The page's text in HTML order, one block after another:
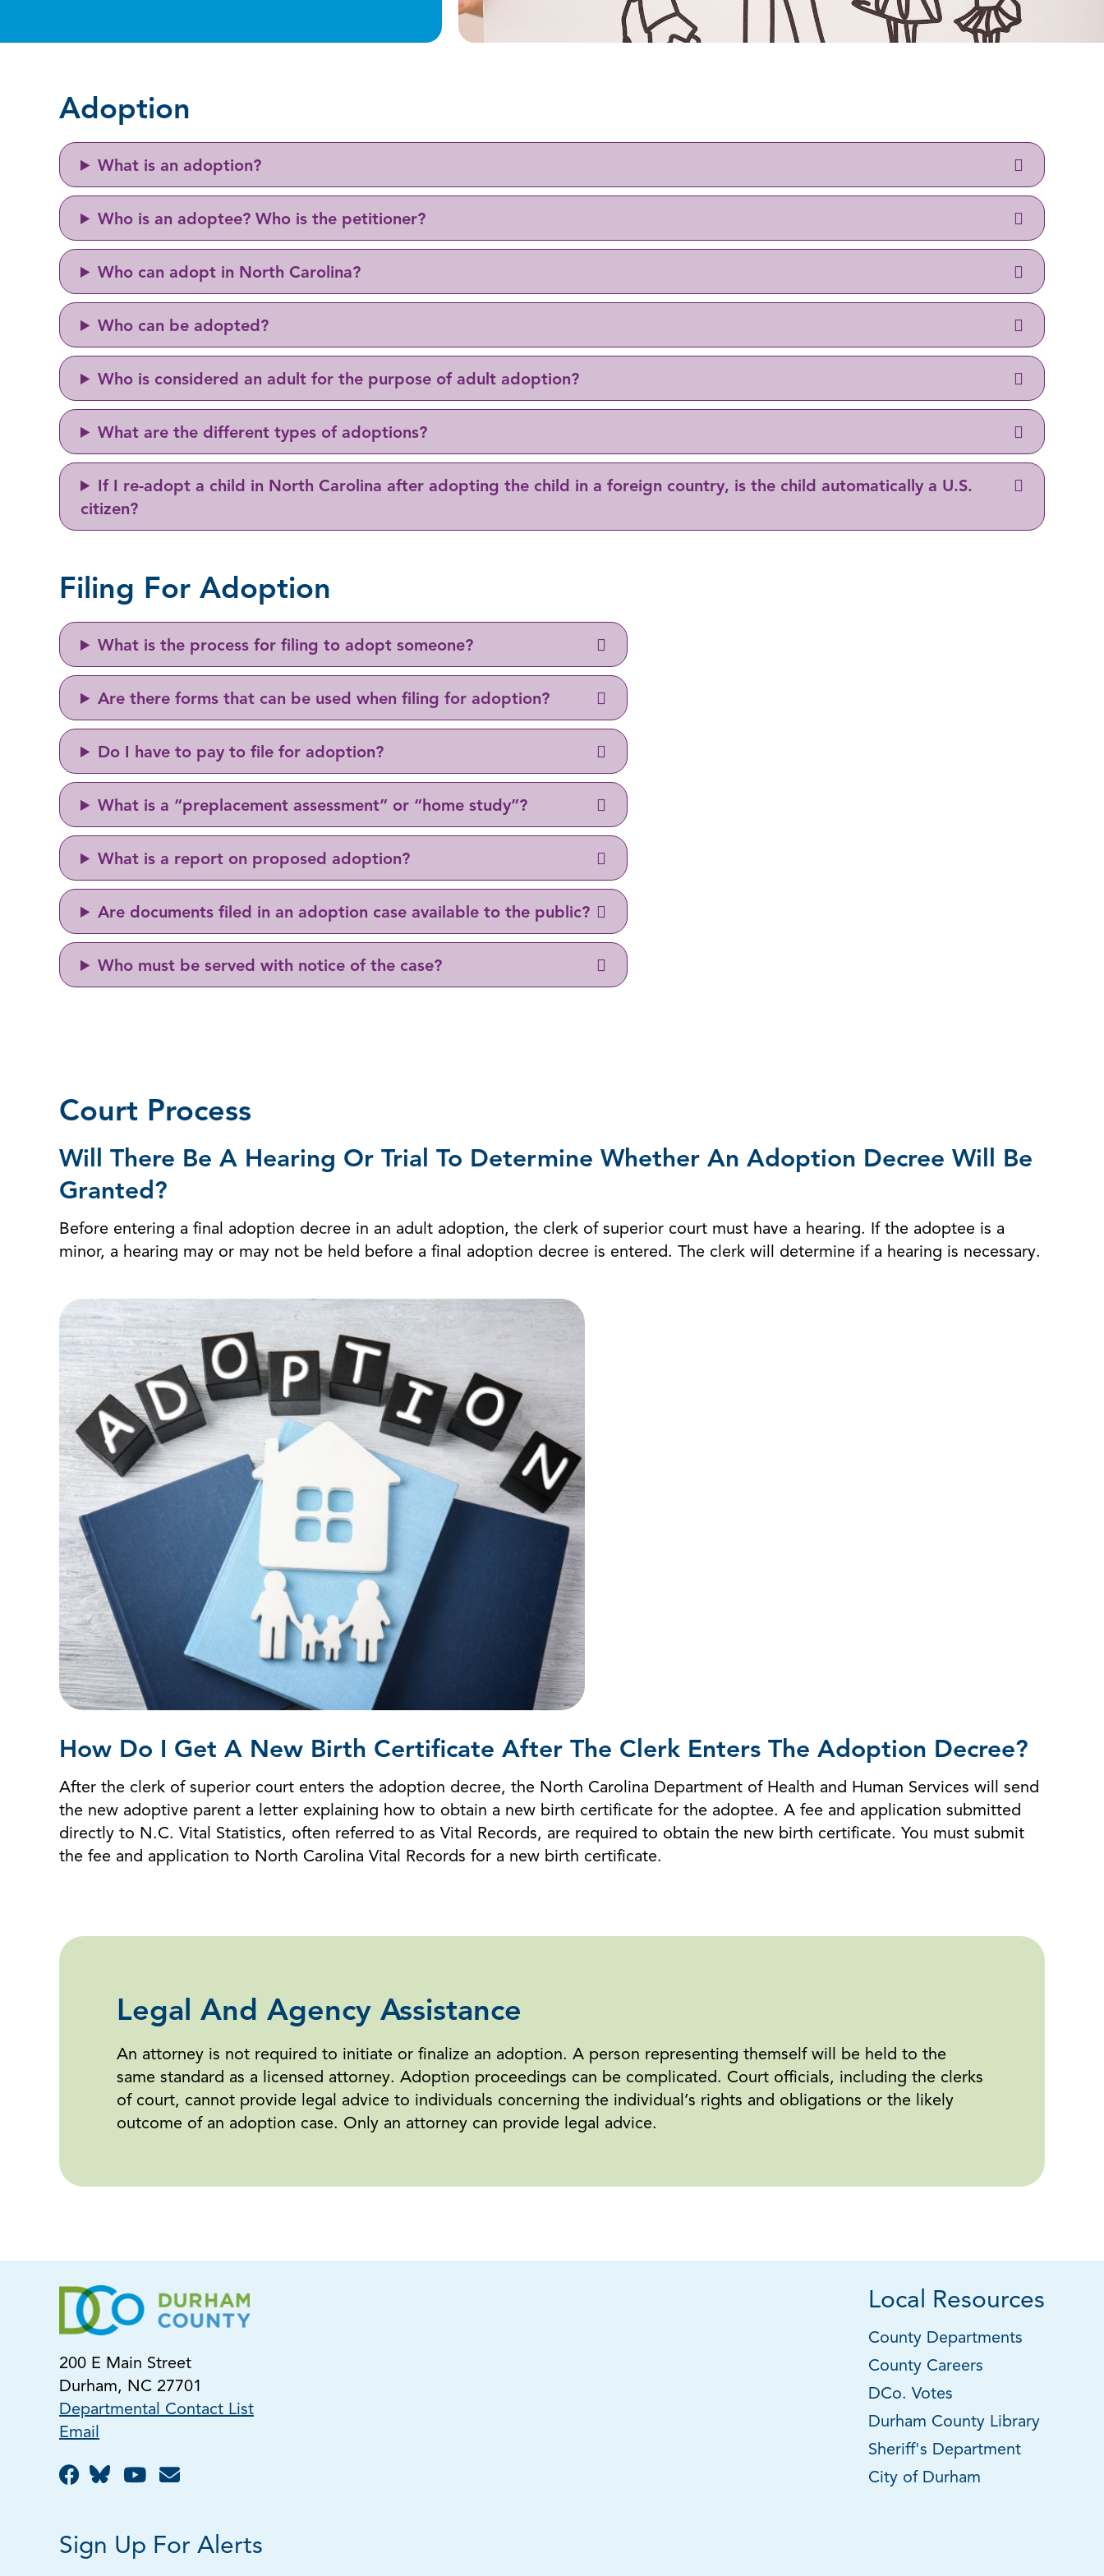
Adoption
What is an adoption?
Who is an adoptee? Who is the petitioner?
Who can adopt in North Carolina?
Who can be adopted?
Who is considered an adult for the purpose of adult adoption?
What are the different types of adoptions?
If I re-adopt a child in North Carolina after adopting the child in a foreign country, is the child automatically a U.S.
citizen?
Filing For Adoption
What is the process for filing to adopt someone?
Are there forms that can be used when filing for adoption?
Do I have to pay to file for adoption?
What is a “preplacement assessment” or “home study”?
What is a report on proposed adoption?
Are documents filed in an adoption case available to the public?
Who must be served with notice of the case?
Court Process
Will There Be A Hearing Or Trial To Determine Whether An Adoption Decree Will Be
Granted?
Before entering a final adoption decree in an adult adoption, the clerk of superior court must have a hearing. If the adoptee is a
minor, a hearing may or may not be held before a final adoption decree is entered. The clerk will determine if a hearing is necessary.
How Do I Get A New Birth Certificate After The Clerk Enters The Adoption Decree?
After the clerk of superior court enters the adoption decree, the North Carolina Department of Health and Human Services will send
the new adoptive parent a letter explaining how to obtain a new birth certificate for the adoptee. A fee and application submitted
directly to N.C. Vital Statistics, often referred to as Vital Records, are required to obtain the new birth certificate. You must submit
the fee and application to North Carolina Vital Records for a new birth certificate.
Legal And Agency Assistance
An attorney is not required to initiate or finalize an adoption. A person representing themself will be held to the
same standard as a licensed attorney. Adoption proceedings can be complicated. Court officials, including the clerks
of court, cannot provide legal advice to individuals concerning the individual’s rights and obligations or the likely
outcome of an adoption case. Only an attorney can provide legal advice.
200 E Main Street
Durham, NC 27701
Departmental Contact List
Email
Local Resources
County Departments
County Careers
DCo. Votes
Durham County Library
Sheriff's Department
City of Durham
Sign Up For Alerts